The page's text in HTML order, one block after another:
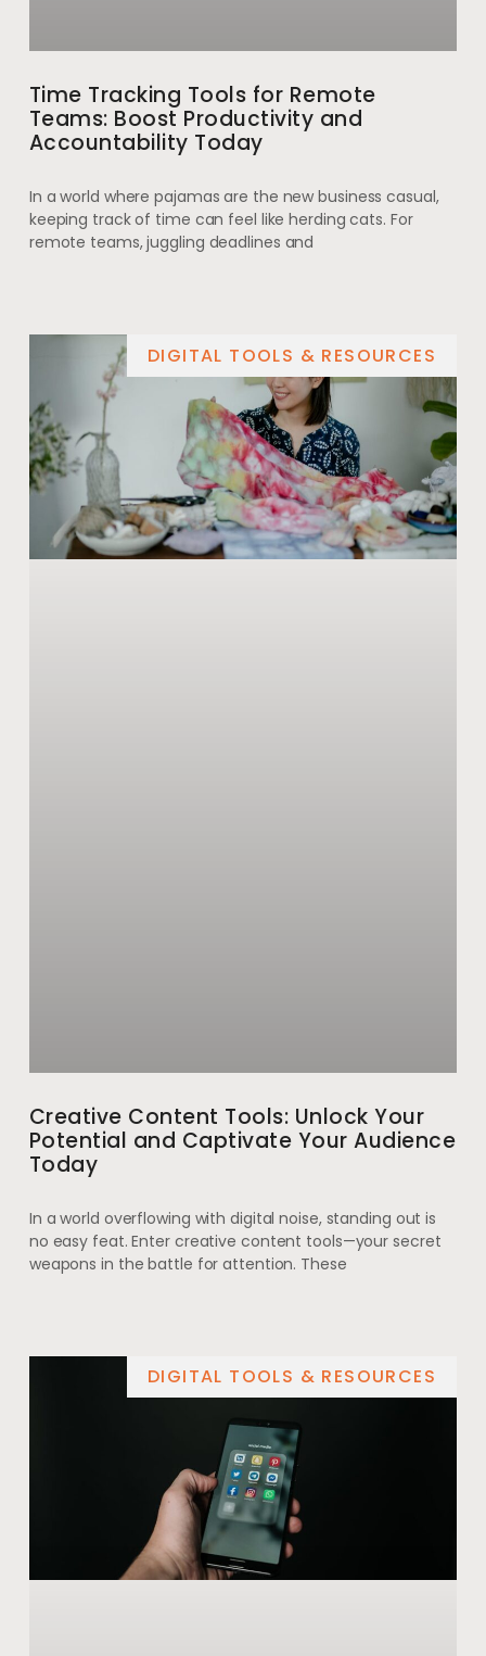
Time Tracking Tools for Remote
Teams: Boost Productivity and
Accountability Today
In a world where pajamas are the new business casual,
keeping track of time can feel like herding cats. For
remote teams, juggling deadlines and
DIGITAL TOOLS & RESOURCES
Creative Content Tools: Unlock Your
Potential and Captivate Your Audience
Today
In a world overflowing with digital noise, standing out is
no easy feat. Enter creative content tools—your secret
weapons in the battle for attention. These
DIGITAL TOOLS & RESOURCES